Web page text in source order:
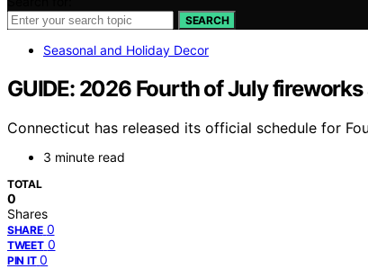
SEARCH
Seasonal and Holiday Decor
GUIDE: 2026 Fourth of July
Connecticut has released its official schedule for
3 minute read
TOTAL
0
Shares
SHARE 0
TWEET 0
PIN IT 0